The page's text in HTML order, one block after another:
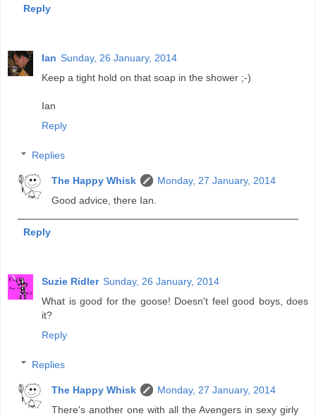
Reply
Ian Sunday, 26 January, 2014
Keep a tight hold on that soap in the shower ;-)
Ian
Reply
Replies
The Happy Whisk
Monday, 27 January, 2014
Good advice, there Ian.
Reply
Suzie Ridler Sunday, 26 January, 2014
What is good for the goose! Doesn't feel good boys, does
it?
Reply
Replies
The Happy Whisk
Monday, 27 January, 2014
There's another one with all the Avengers in sexy girly